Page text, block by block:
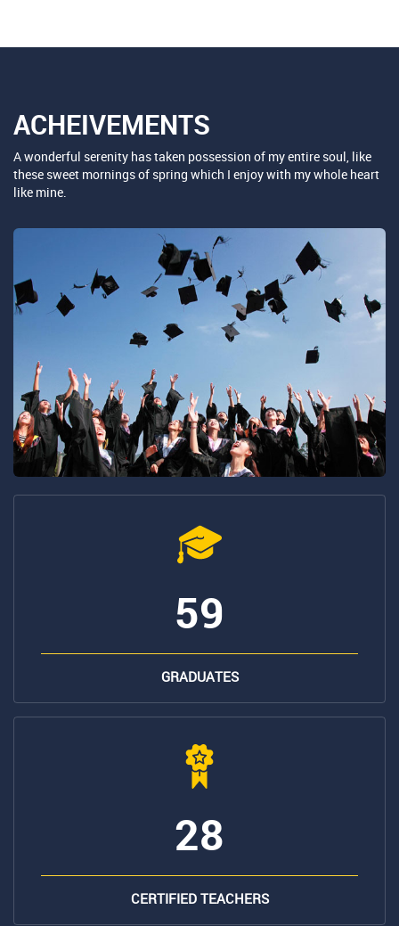
ACHEIVEMENTS
A wonderful serenity has taken possession of my entire soul, like
these sweet mornings of spring which I enjoy with my whole heart
like mine.
59
GRADUATES
28
CERTIFIED TEACHERS